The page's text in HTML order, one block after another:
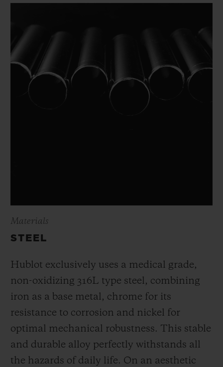
Materials
STEEL
Hublot exclusively uses a medical grade,
non-oxidizing 316L type steel, combining
iron as a base metal, chrome for its
resistance to corrosion and nickel for
optimal mechanical robustness. This stable
and durable alloy perfectly withstands all
the hazards of daily life. On an aesthetic